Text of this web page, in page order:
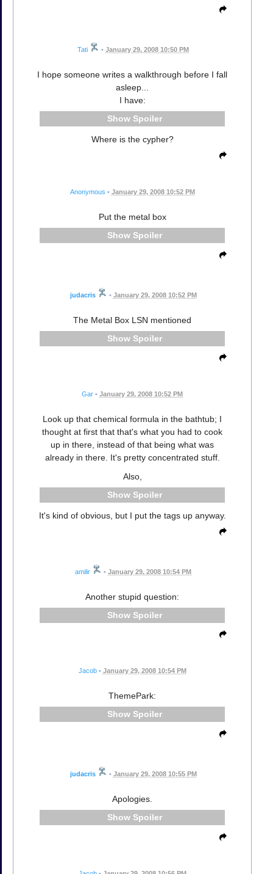
Tati • January 29, 2008 10:50 PM
I hope someone writes a walkthrough before I fall
asleep...
I have:
Spoiler
Where is the cypher?
Anonymous • January 29, 2008 10:52 PM
Put the metal box
Spoiler
judacris • January 29, 2008 10:52 PM
The Metal Box LSN mentioned
Spoiler
Gar • January 29, 2008 10:52 PM
Look up that chemical formula in the bathtub; I
thought at first that that's what you had to cook
up in there, instead of that being what was
already in there. It's pretty concentrated stuff.
Also,
Spoiler
It's kind of obvious, but I put the tags up anyway.
amilir • January 29, 2008 10:54 PM
Another stupid question:
Spoiler
Jacob • January 29, 2008 10:54 PM
ThemePark:
Spoiler
judacris • January 29, 2008 10:55 PM
Apologies.
Spoiler